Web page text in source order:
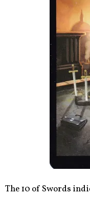
The 10 of Swords